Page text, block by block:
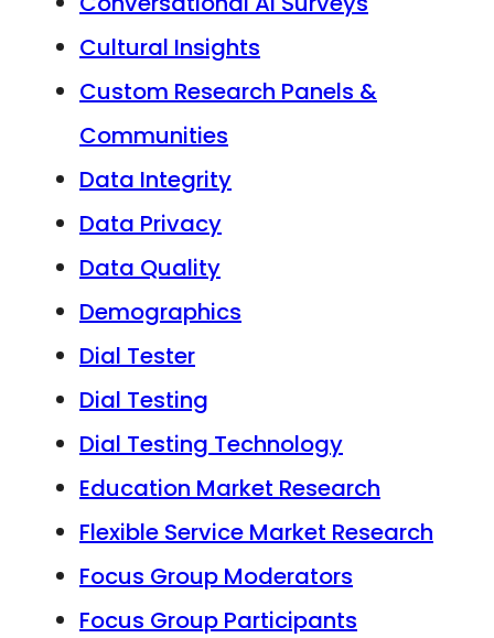
Cultural Insights
Custom Research Panels &
Communities
Data Integrity
Data Privacy
Data Quality
Demographics
Dial Tester
Dial Testing
Dial Testing Technology
Education Market Research
Flexible Service Market Research
Focus Group Moderators
Focus Group Participants